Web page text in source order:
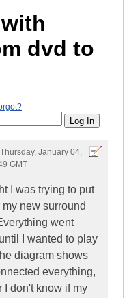
dvd to
Thursday, January 04,
GMT
I was trying to put
new surround
went
I wanted to play
diagram shows
everything,
I don't know if my